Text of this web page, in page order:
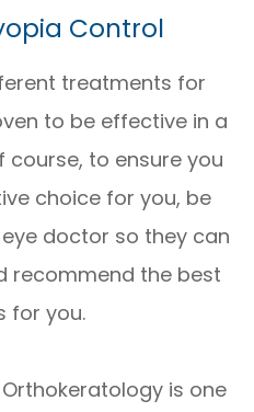
Control
treatments for
to be effective in a
course, to ensure you
choice for you, be
doctor so they can
recommend the best
for you.
is one